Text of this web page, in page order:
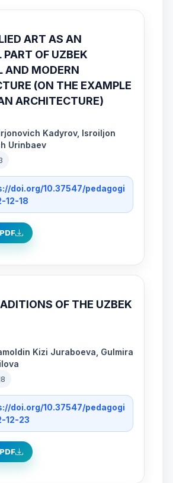
ART AS AN
PART OF UZBEK
AND MODERN
(ON THE EXAMPLE
ARCHITECTURE)
Kadyrov, Isroiljon
Urinbaev
doi.org/10.37547/pedagogi
12-18
OF THE UZBEK
Kizi Juraboeva, Gulmira
doi.org/10.37547/pedagogi
12-23